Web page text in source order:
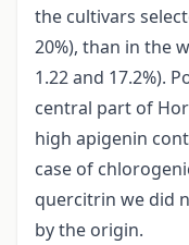
the cultivars
20%), than in the
1.22 and 17.2%).
central part of
high apigenin
case of
quercitrin we did
by the origin.